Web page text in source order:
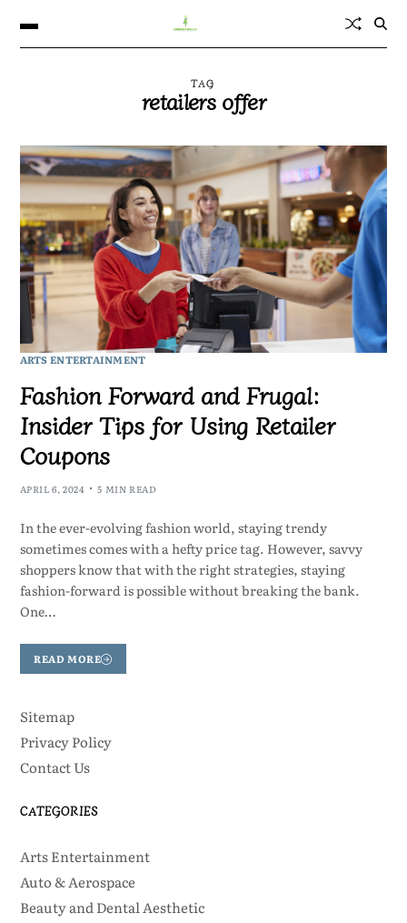
TAG
retailers offer
ARTS ENTERTAINMENT
Fashion Forward and Frugal:
Insider Tips for Using Retailer
Coupons
APRIL 6, 2024 5 MIN READ
In the ever-evolving fashion world, staying trendy
sometimes comes with a hefty price tag. However, savvy
shoppers know that with the right strategies, staying
fashion-forward is possible without breaking the bank.
One…
READ MORE
Sitemap
Privacy Policy
Contact Us
CATEGORIES
Arts Entertainment
Auto & Aerospace
Beauty and Dental Aesthetic